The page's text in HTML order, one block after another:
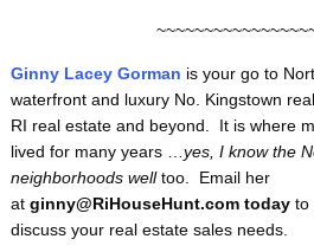
Ginny Lacey Gorman is your go to
waterfront and luxury No. Kingstown
RI real estate and beyond. It is where
lived for many years … yes, I know the
neighborhoods welltoo. Email her
at ginny@RiHouseHunt.comtoday to
discuss your real estate sales needs.